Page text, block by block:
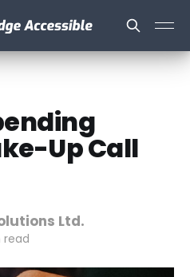
Up Call
Ltd.
read